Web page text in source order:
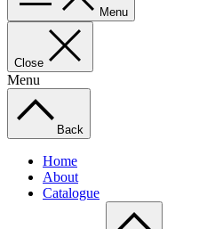
Menu
Close
Menu
Back
Home
About
Catalogue